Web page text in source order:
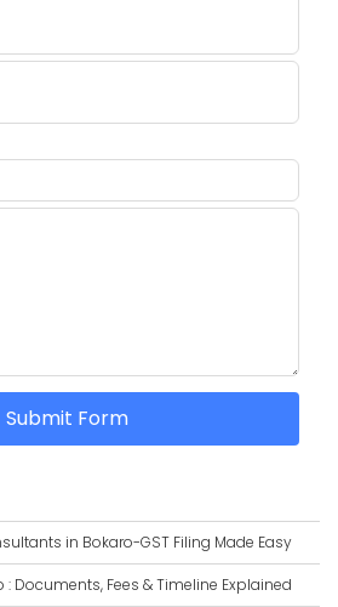
Submit Form
in Bokaro-GST Filing Made Easy
: Documents, Fees & Timeline Explained